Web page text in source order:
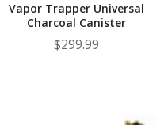
Vapor Trapper Universal
Charcoal Canister
$299.99